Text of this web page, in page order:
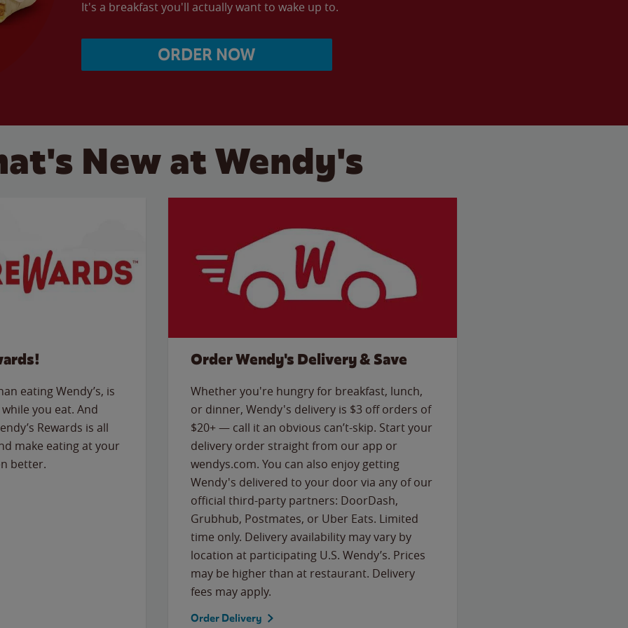
It's a breakfast you'll actually want to wake up to.
ORDER NOW
New at Wendy's
eating Wendy’s, is
you eat. And
Rewards is all
make eating at your
better.
Order Wendy's Delivery & Save
Whether you're hungry for breakfast, lunch,
or dinner, Wendy's delivery is $3 off orders of
$20+ — call it an obvious can’t-skip. Start your
delivery order straight from our app or
wendys.com. You can also enjoy getting
Wendy's delivered to your door via any of our
official third-party partners: DoorDash,
Grubhub, Postmates, or Uber Eats. Limited
time only. Delivery availability may vary by
location at participating U.S. Wendy’s. Prices
may be higher than at restaurant. Delivery
fees may apply.
Order Delivery